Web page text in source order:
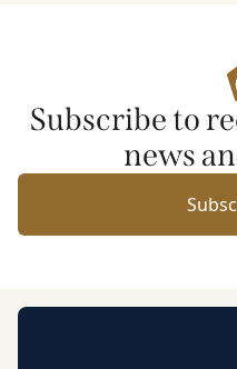
Subscribe to
news